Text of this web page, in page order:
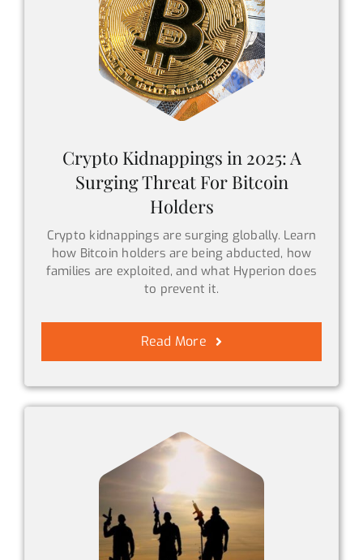
Crypto Kidnappings in 2025: A
Surging Threat For Bitcoin
Holders
Crypto kidnappings are surging globally. Learn
how Bitcoin holders are being abducted, how
families are exploited, and what Hyperion does
to prevent it.
Read More